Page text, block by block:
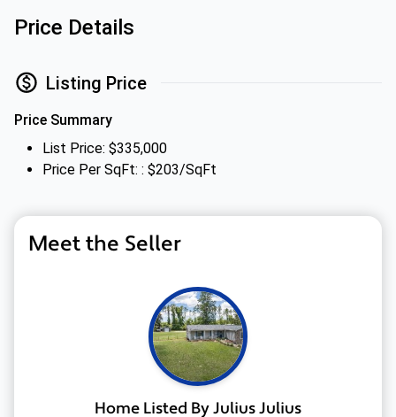
Price Details
Listing Price
Price Summary
List Price: $335,000
Price Per SqFt: : $203/SqFt
Meet the Seller
Home Listed By Julius Julius